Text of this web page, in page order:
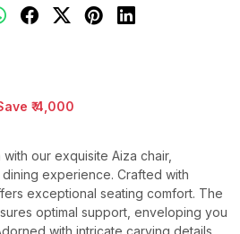
₹ 4,000
our exquisite Aiza chair,
experience. Crafted with
exceptional seating comfort. The
optimal support, enveloping you